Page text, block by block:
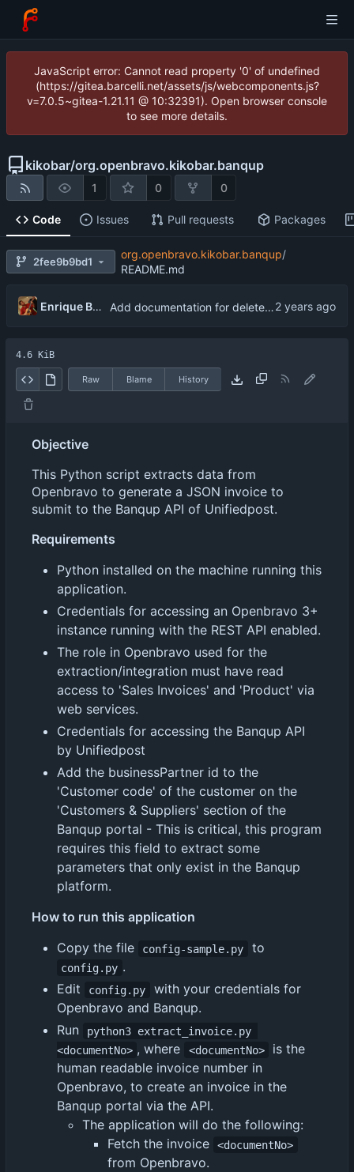
JavaScript error: Cannot read property '0' of undefined
(https://gitea.barcelli.net/assets/js/webcomponents.js?
v=7.0.5~gitea-1.21.11 @ 10:32391). Open browser console
to see more details.
kikobar/org.openbravo.kikobar.banqup
1 0 0
Code Issues Pull requests Packages
2fee9b9bd1
org.openbravo.kikobar.banqup/
README.md
Enrique Barcelli Add documentation for delete_invoice.py
4.6 KiB
Raw Blame History
Objective
This Python script extracts data from
Openbravo to generate a JSON invoice to
submit to the Banqup API of Unifiedpost.
Requirements
Python installed on the machine running this
application.
Credentials for accessing an Openbravo 3+
instance running with the REST API enabled.
The role in Openbravo used for the
extraction/integration must have read
access to 'Sales Invoices' and 'Product' via
web services.
Credentials for accessing the Banqup API
by Unifiedpost
Add the businessPartner id to the
'Customer code' of the customer on the
'Customers & Suppliers' section of the
Banqup portal - This is critical, this program
requires this field to extract some
parameters that only exist in the Banqup
platform.
How to run this application
Copy the file
config-sample.py to
config.py .
Edit
config.py
with your credentials for
Openbravo and Banqup.
Run
python3 extract_invoice.py
<documentNo> , where <documentNo>
is the
human readable invoice number in
Openbravo, to create an invoice in the
Banqup portal via the API.
The application will do the following:
Fetch the invoice
<documentNo>
from Openbravo.